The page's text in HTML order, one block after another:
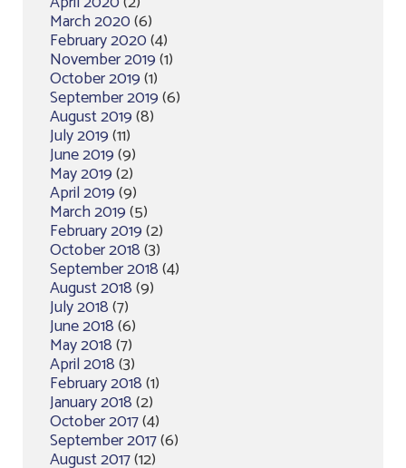
March 2020(6)
February 2020(4)
November 2019(1)
October 2019(1)
September 2019(6)
August 2019(8)
July 2019(11)
June 2019(9)
May 2019(2)
April 2019(9)
March 2019(5)
February 2019(2)
October 2018(3)
September 2018(4)
August 2018(9)
July 2018(7)
June 2018(6)
May 2018(7)
April 2018(3)
February 2018(1)
January 2018(2)
October 2017(4)
September 2017(6)
August 2017(12)